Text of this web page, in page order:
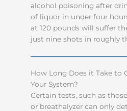
alcohol poisoning after
of liquor in under four
at 120 pounds will suffer
just nine shots in roughly
How Long Does it Take to
Your System?
Certain tests, such as
or breathalyzer can only